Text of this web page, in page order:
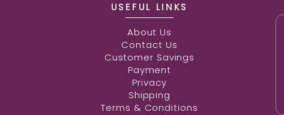
USEFUL LINKS
About Us
Contact Us
Customer Savings
Payment
Privacy
Shipping
Terms & Conditions